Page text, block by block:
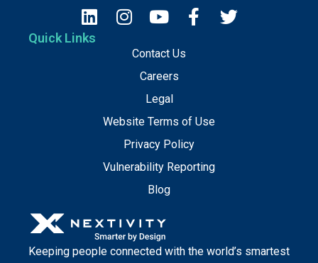
Keeping people connected with the world’s smartest
Quick Links
Contact Us
Careers
Legal
Website Terms of Use
Privacy Policy
Vulnerability Reporting
Blog